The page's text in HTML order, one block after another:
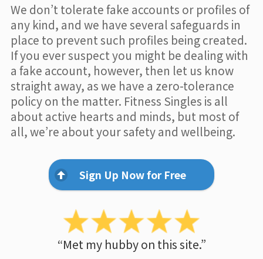
We don’t tolerate fake accounts or profiles of
any kind, and we have several safeguards in
place to prevent such profiles being created.
If you ever suspect you might be dealing with
a fake account, however, then let us know
straight away, as we have a zero-tolerance
policy on the matter. Fitness Singles is all
about active hearts and minds, but most of
all, we’re about your safety and wellbeing.
Sign Up Now for Free
“Met my hubby on this site.”